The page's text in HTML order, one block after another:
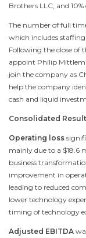
Brothers LLC, and
The number of full
which includes
Following the close of
appoint Philip
join the company as
help the company
cash and liquid
Consolidated
Operating loss
mainly due to a $18.6
business
improvement in
leading to reduced
lower technology
timing of technology
Adjusted EBITDA